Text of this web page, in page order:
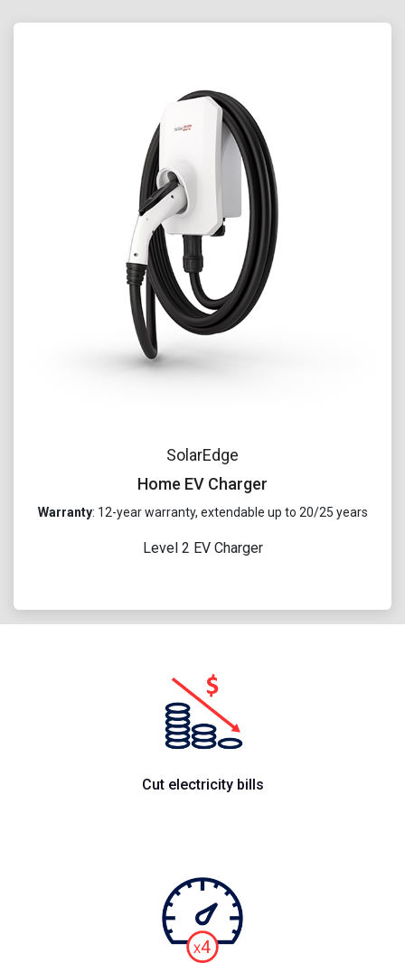
SolarEdge
Home EV Charger
Warranty: 12-year warranty, extendable up to 20/25 years
Level 2 EV Charger
Cut electricity bills